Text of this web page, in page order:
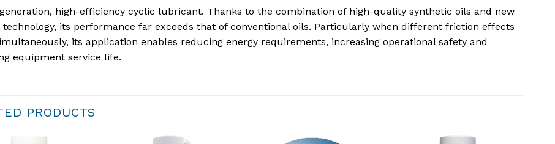
high-efficiency cyclic lubricant. Thanks to the combination of high-quality synthetic oils and new
technology, its performance far exceeds that of conventional oils. Particularly when different friction effects
its application enables reducing energy requirements, increasing operational safety and
equipment service life.
PRODUCTS